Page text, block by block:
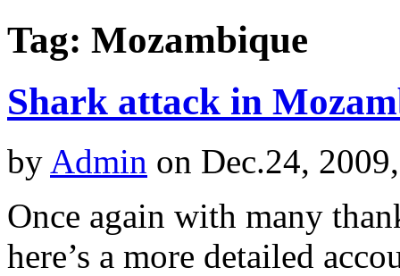
Tag: Mozambique
Shark attack in
by Admin on Dec.24,
Once again with many
here’s a more detailed